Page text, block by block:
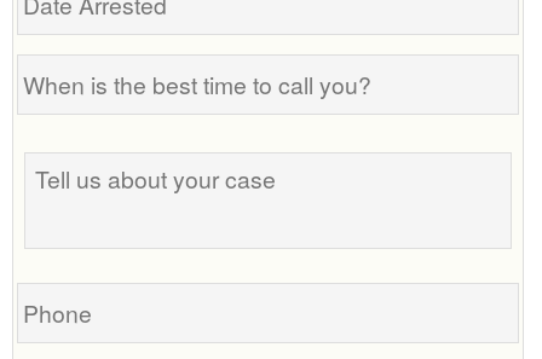
is
best
time
call
you?
Tell
us
your
Phone